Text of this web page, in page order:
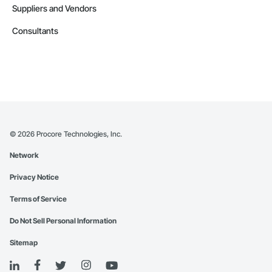
Suppliers and Vendors
Consultants
© 2026 Procore Technologies, Inc.
Network
Privacy Notice
Terms of Service
Do Not Sell Personal Information
Sitemap